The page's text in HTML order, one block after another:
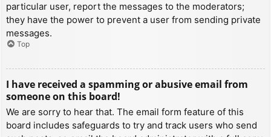
particular user, report the messages to the moderators;
they have the power to prevent a user from sending private
messages.
Top
I have received a spamming or abusive email from
someone on this board!
We are sorry to hear that. The email form feature of this
board includes safeguards to try and track users who send